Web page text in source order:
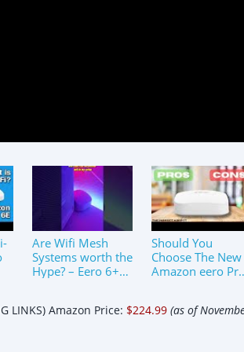
Are Wifi Mesh
Systems worth the
Hype? – Eero 6+
Should You
Choose The New
Amazon eero
LINKS) Amazon Price: $224.99 (as of